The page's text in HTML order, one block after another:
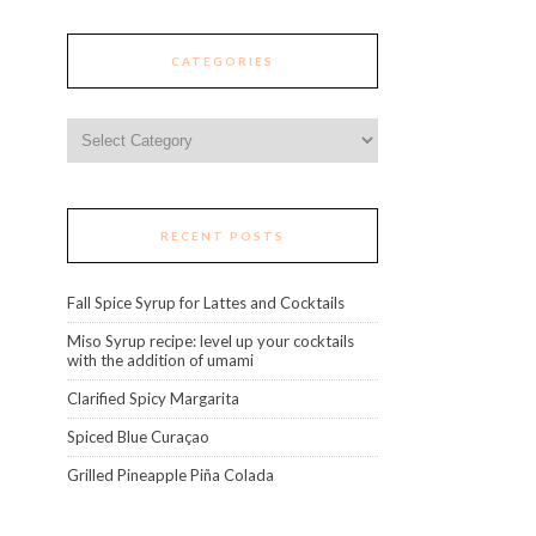
CATEGORIES
RECENT POSTS
Fall Spice Syrup for Lattes and Cocktails
Miso Syrup recipe: level up your cocktails
with the addition of umami
Clarified Spicy Margarita
Spiced Blue Curaçao
Grilled Pineapple Piña Colada